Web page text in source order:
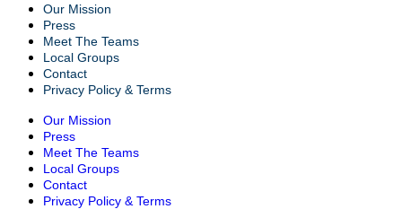
Our Mission
Press
Meet The Teams
Local Groups
Contact
Privacy Policy & Terms
Our Mission
Press
Meet The Teams
Local Groups
Contact
Privacy Policy & Terms